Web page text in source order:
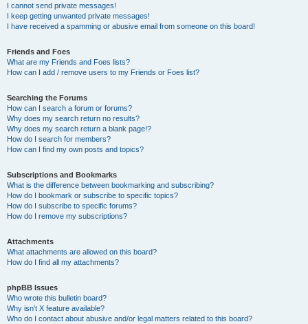
I cannot send private messages!
I keep getting unwanted private messages!
I have received a spamming or abusive email from someone on this board!
Friends and Foes
What are my Friends and Foes lists?
How can I add / remove users to my Friends or Foes list?
Searching the Forums
How can I search a forum or forums?
Why does my search return no results?
Why does my search return a blank page!?
How do I search for members?
How can I find my own posts and topics?
Subscriptions and Bookmarks
What is the difference between bookmarking and subscribing?
How do I bookmark or subscribe to specific topics?
How do I subscribe to specific forums?
How do I remove my subscriptions?
Attachments
What attachments are allowed on this board?
How do I find all my attachments?
phpBB Issues
Who wrote this bulletin board?
Why isn’t X feature available?
Who do I contact about abusive and/or legal matters related to this board?